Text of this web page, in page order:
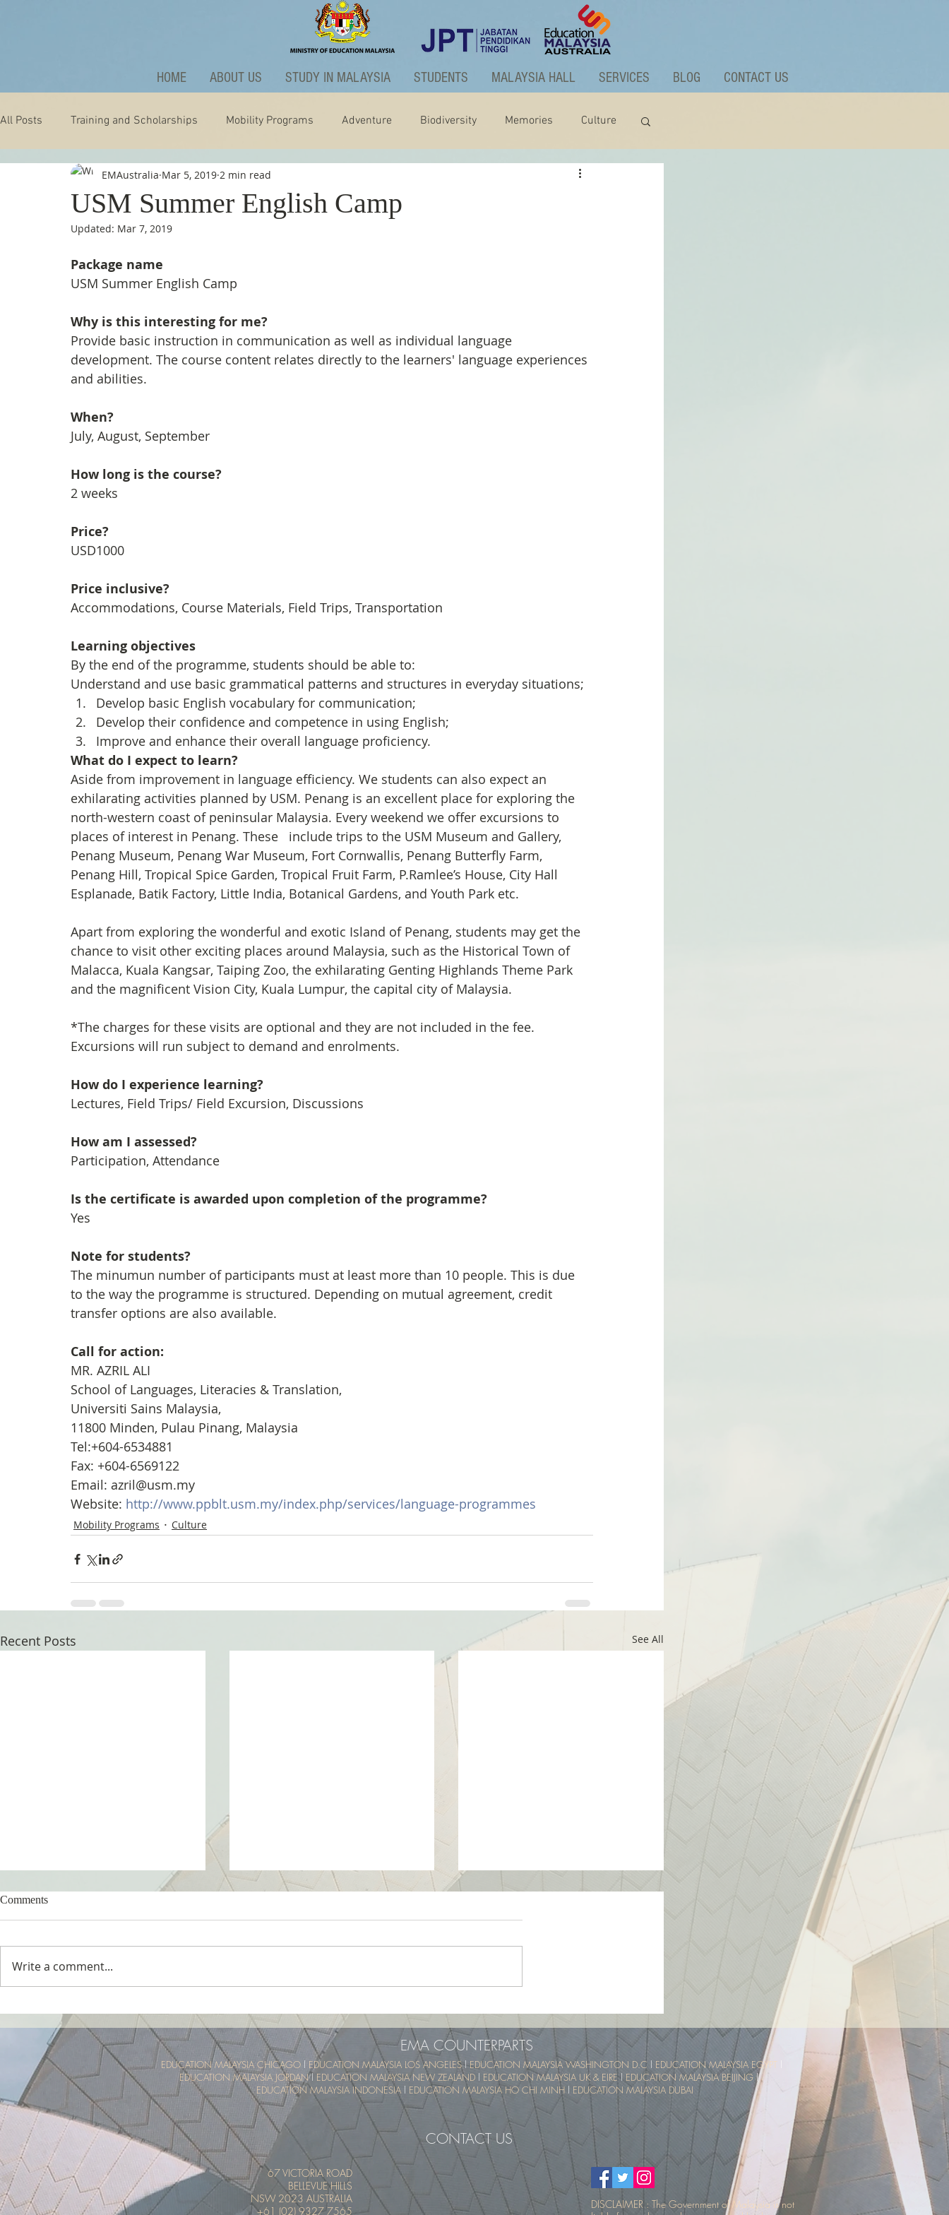
HOME ABOUT US STUDY IN MALAYSIA STUDENTS MALAYSIA HALL SERVICES BLOG CONTACT US
All Posts Training and Scholarships Mobility Programs Adventure Biodiversity Memories Culture
Technology Nature Extraordinary News and Activities
USM Summer English Camp
EMAustralia Mar 5, 2019 2 min read
Updated: Mar 7, 2019
Package name
USM Summer English Camp
Why is this interesting for me?
Provide basic instruction in communication as well as individual language
development. The course content relates directly to the learners' language experiences
and abilities.
When?
July, August, September
How long is the course?
2 weeks
Price?
USD1000
Price inclusive?
Accommodations, Course Materials, Field Trips, Transportation
Learning objectives
By the end of the programme, students should be able to:
Understand and use basic grammatical patterns and structures in everyday situations;
Develop basic English vocabulary for communication;
Develop their confidence and competence in using English;
Improve and enhance their overall language proficiency.
What do I expect to learn?
Aside from improvement in language efficiency. We students can also expect an
exhilarating activities planned by USM. Penang is an excellent place for exploring the
north-western coast of peninsular Malaysia. Every weekend we offer excursions to
places of interest in Penang. These   include trips to the USM Museum and Gallery,
Penang Museum, Penang War Museum, Fort Cornwallis, Penang Butterfly Farm,
Penang Hill, Tropical Spice Garden, Tropical Fruit Farm, P.Ramlee’s House, City Hall
Esplanade, Batik Factory, Little India, Botanical Gardens, and Youth Park etc.
Apart from exploring the wonderful and exotic Island of Penang, students may get the
chance to visit other exciting places around Malaysia, such as the Historical Town of
Malacca, Kuala Kangsar, Taiping Zoo, the exhilarating Genting Highlands Theme Park
and the magnificent Vision City, Kuala Lumpur, the capital city of Malaysia.
*The charges for these visits are optional and they are not included in the fee.
Excursions will run subject to demand and enrolments.
How do I experience learning?
Lectures, Field Trips/ Field Excursion, Discussions
How am I assessed?
Participation, Attendance
Is the certificate is awarded upon completion of the programme?
Yes
Note for students?
The minumun number of participants must at least more than 10 people. This is due
to the way the programme is structured. Depending on mutual agreement, credit
transfer options are also available.
Call for action:
MR. AZRIL ALI
School of Languages, Literacies & Translation,
Universiti Sains Malaysia,
11800 Minden, Pulau Pinang, Malaysia
Tel:+604-6534881
Fax: +604-6569122
Email: azril@usm.my
Website: http://www.ppblt.usm.my/index.php/services/language-programmes
Mobility Programs Culture
Recent Posts See All
Malaysia Tropical Educational
Experience (UTM MyTREE)
Tropical Educational Experience
(UTM MyTREE)
Comments
Write a comment...
EDUCATION MALAYSIA CHICAGO EDUCATION MALAYSIA LOS ANGELESlEDUCATION MALAYSIA WASHINGTON D.C EDUCATION MALAYSIA EGYPT
EDUCATION MALAYSIA JORDANl EDUCATION MALAYSIA NEW ZEALAND EDUCATION MALAYSIA UK & EIRE EDUCATION MALAYSIA BEIJING l
EDUCATION MALAYSIA INDONESIA
EDUCATION MALAYSIA HO CHI MINH EDUCATION MALAYSIA DUBAI
EMA COUNTERPARTS
CONTACT US
67 VICTORIA ROAD
BELLEVUE HILLS
NSW 2023 AUSTRALIA
+61 (02) 9327 7565
DISCLAIMER : The Government of Malaysia is not